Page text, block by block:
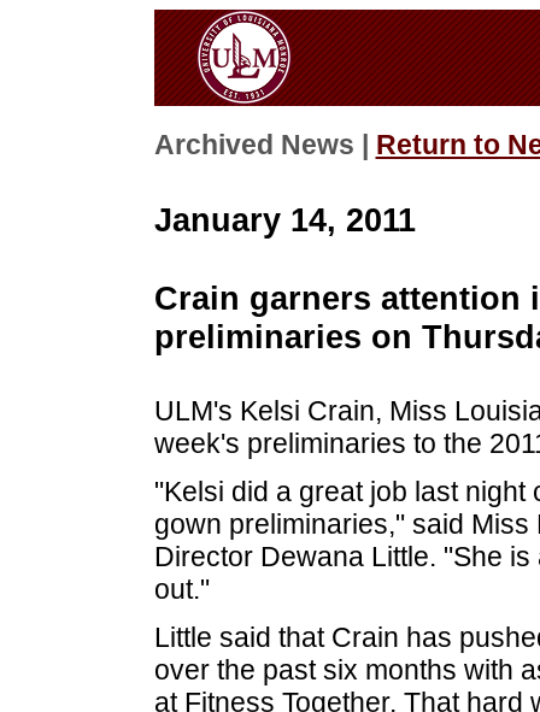
Archived News | Return to
January 14, 2011
Crain garners attention
preliminaries on
ULM's Kelsi Crain, Miss
week's preliminaries to the
"Kelsi did a great job last
gown preliminaries," said
Director Dewana Little. "She
out."
Little said that Crain has
over the past six months with
at Fitness Together. That